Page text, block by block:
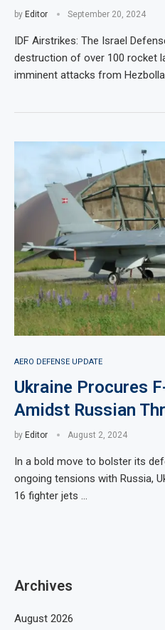
by Editor September 20, 2024
IDF Airstrikes: The Israel
destruction of over 100 rocket
imminent attacks from
AERO DEFENSE UPDATE
Ukraine Procures
Amidst Russian
by Editor August 2, 2024
In a bold move to bolster its
ongoing tensions with Russia,
16 fighter jets …
Archives
August 2026